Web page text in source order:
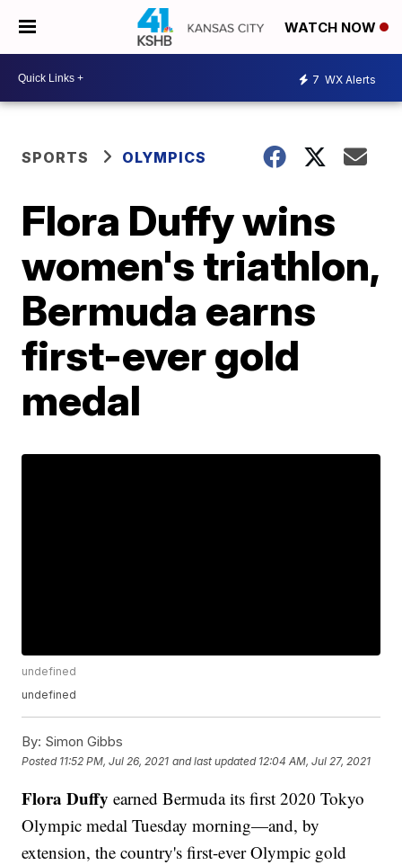
WATCH NOW
7 WX Alerts
SPORTS OLYMPICS
Flora Duffy wins
women's triathlon,
Bermuda earns
first-ever gold
medal
undefined
undefined
By: Simon Gibbs
Posted 11:52 PM, Jul 26, 2021 and last updated 12:04 AM, Jul 27, 2021
Flora Duffy earned Bermuda its first 2020 Tokyo
Olympic medal Tuesday morning—and, by
extension, the country's first-ever Olympic gold